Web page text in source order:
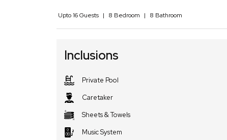
Upto16Guests | 8 Bedroom | 8 Bathroom
Inclusions
Private Pool
Caretaker
Sheets & Towels
Music System